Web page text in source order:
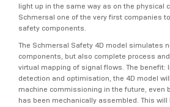
light up in the same way as on the physical
Schmersal one of the very first companies
safety components.
The Schmersal Safety 4D model simulates
components, but also complete process
virtual mapping of signal flows. The benefit:
detection and optimisation, the 4D model
machine commissioning in the future, even
has been mechanically assembled. This